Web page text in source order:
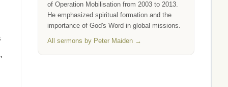
,
of Operation Mobilisation from 2003 to 2013.
He emphasized spiritual formation and the
importance of God's Word in global missions.
All sermons by Peter Maiden →